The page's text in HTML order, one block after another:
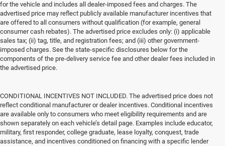
for the vehicle and includes all dealer-imposed fees and charges. The
advertised price may reflect publicly available manufacturer incentives that
are offered to all consumers without qualification (for example, general
consumer cash rebates). The advertised price excludes only: (i) applicable
sales tax; (ii) tag, title, and registration fees; and (iii) other government-
imposed charges. See the state-specific disclosures below for the
components of the pre-delivery service fee and other dealer fees included in
the advertised price.
CONDITIONAL INCENTIVES NOT INCLUDED. The advertised price does not
reflect conditional manufacturer or dealer incentives. Conditional incentives
are available only to consumers who meet eligibility requirements and are
shown separately on each vehicle’s detail page. Examples include educator,
military, first responder, college graduate, lease loyalty, conquest, trade
assistance, and incentives conditioned on financing with a specific lender